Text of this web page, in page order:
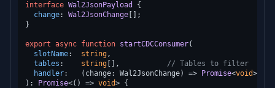
interface Wal2JsonPayload
{
change: Wal2JsonChange [];
}
export async function startCDCConsumer(
slotName: string,
tables : string [], // Tables to filter
handler:   (change: Wal2JsonChange) => Promise<void
):
Promise<() => void> {